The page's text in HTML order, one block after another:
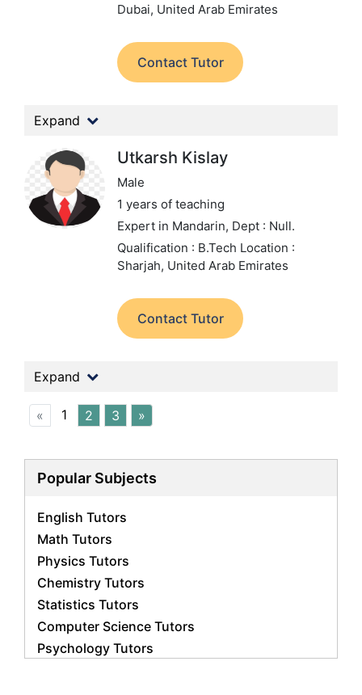
Dubai, United Arab Emirates
Contact Tutor
Expand
Utkarsh Kislay
Male
1 years of teaching
Expert in Mandarin, Dept : Null.
Qualification : B.Tech Location :
Sharjah, United Arab Emirates
Contact Tutor
Expand
« 1 2 3 »
Popular Subjects
English Tutors
Math Tutors
Physics Tutors
Chemistry Tutors
Statistics Tutors
Computer Science Tutors
Psychology Tutors